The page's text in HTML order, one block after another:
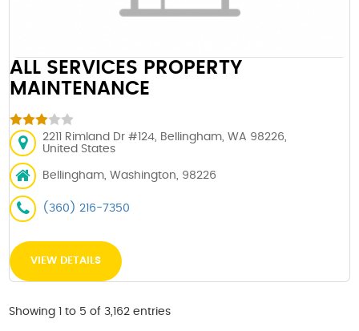
ALL SERVICES PROPERTY
MAINTENANCE
2211 Rimland Dr #124, Bellingham, WA 98226,
United States
Bellingham, Washington, 98226
(360) 216-7350
VIEW DETAILS
Showing 1 to 5 of 3,162 entries